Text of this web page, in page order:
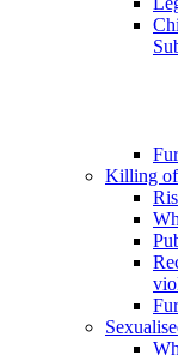
Killing of